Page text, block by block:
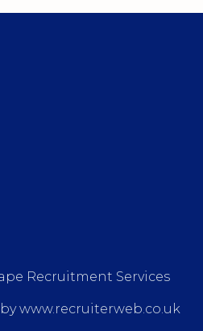
Recruitment Services
www.recruiterweb.co.uk